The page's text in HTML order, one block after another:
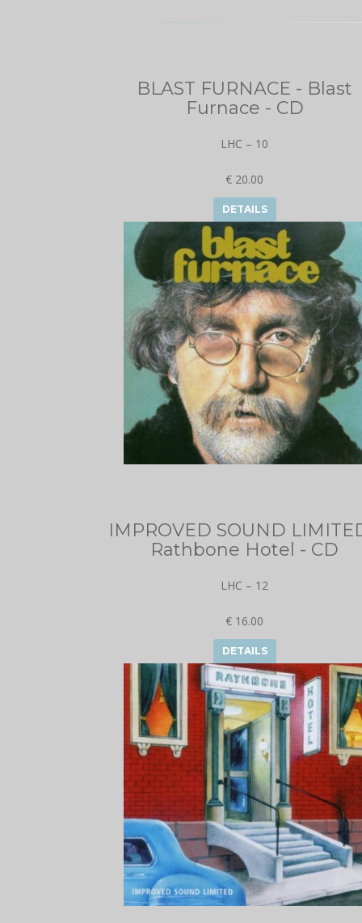
BLAST FURNACE - Blast
Furnace - CD
LHC – 10
€ 20.00
DETAILS
IMPROVED SOUND
Rathbone Hotel - CD
LHC – 12
€ 16.00
DETAILS